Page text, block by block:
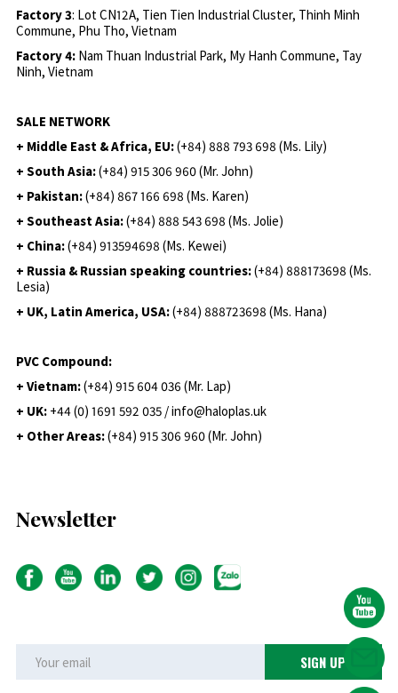
Factory 3: Lot CN12A, Tien Tien Industrial Cluster, Thinh Minh
Commune, Phu Tho, Vietnam
Factory 4: Nam Thuan Industrial Park, My Hanh Commune, Tay
Ninh, Vietnam
SALE NETWORK
+ Middle East & Africa, EU:(+84) 888 793 698 (Ms. Lily)
+ South Asia:(+84) 915 306 960 (Mr. John)
+ Pakistan:(+84) 867 166 698 (Ms. Karen)
+ Southeast Asia:(+84) 888 543 698 (Ms. Jolie)
+ China:(+84) 913594698 (Ms. Kewei)
+ Russia & Russian speaking countries:(+84) 888173698 (Ms.
Lesia)
+ UK, Latin America, USA:(+84) 888723698 (Ms. Hana)
PVC Compound:
+ Vietnam:(+84) 915 604 036 (Mr. Lap)
+ UK: +44 (0) 1691 592 035 / info@haloplas.uk
+ Other Areas:(+84) 915 306 960 (Mr. John)
Newsletter